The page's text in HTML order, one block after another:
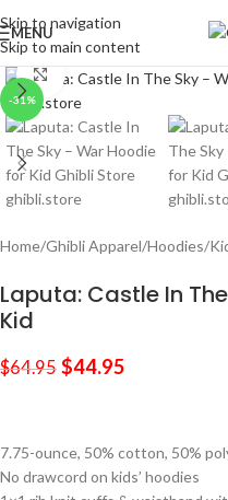
Skip to navigation
Skip to main content
MENU
-31%
Click to enlarge
Home/Ghibli Apparel/Hoodies/
Laputa: Castle In
Kid
$64.95 $44.95
7.75-ounce, 50% cotton, 50%
No drawcord on kids’ hoodies